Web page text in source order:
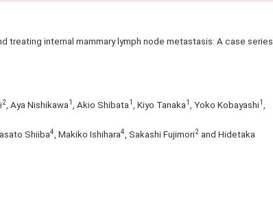
internal mammary lymph node metastasis: A case series
2, Aya Nishikawa1 , Akio Shibata1 , Kiyo Tanaka1 , Yoko Kobayashi1 ,
Shiiba4, Makiko Ishihara4, Sakashi Fujimori2 and Hidetaka